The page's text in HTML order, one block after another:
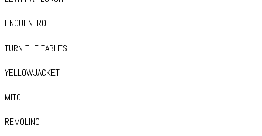
ENCUENTRO
TURN THE TABLES
YELLOWJACKET
MITO
REMOLINO